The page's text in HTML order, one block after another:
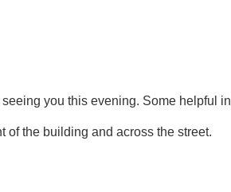
you this evening. Some helpful
of the building and across the street.